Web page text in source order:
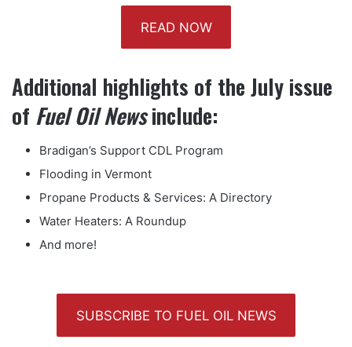
READ NOW
Additional highlights of the July issue
of Fuel Oil Newsinclude:
Bradigan’s Support CDL Program
Flooding in Vermont
Propane Products & Services: A Directory
Water Heaters: A Roundup
And more!
SUBSCRIBE TO FUEL OIL NEWS